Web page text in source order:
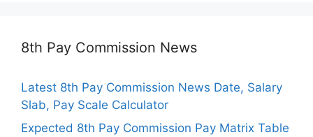
8th Pay Commission News
Latest 8th Pay Commission News Date, Salary
Slab, Pay Scale Calculator
Expected 8th Pay Commission Pay Matrix Table